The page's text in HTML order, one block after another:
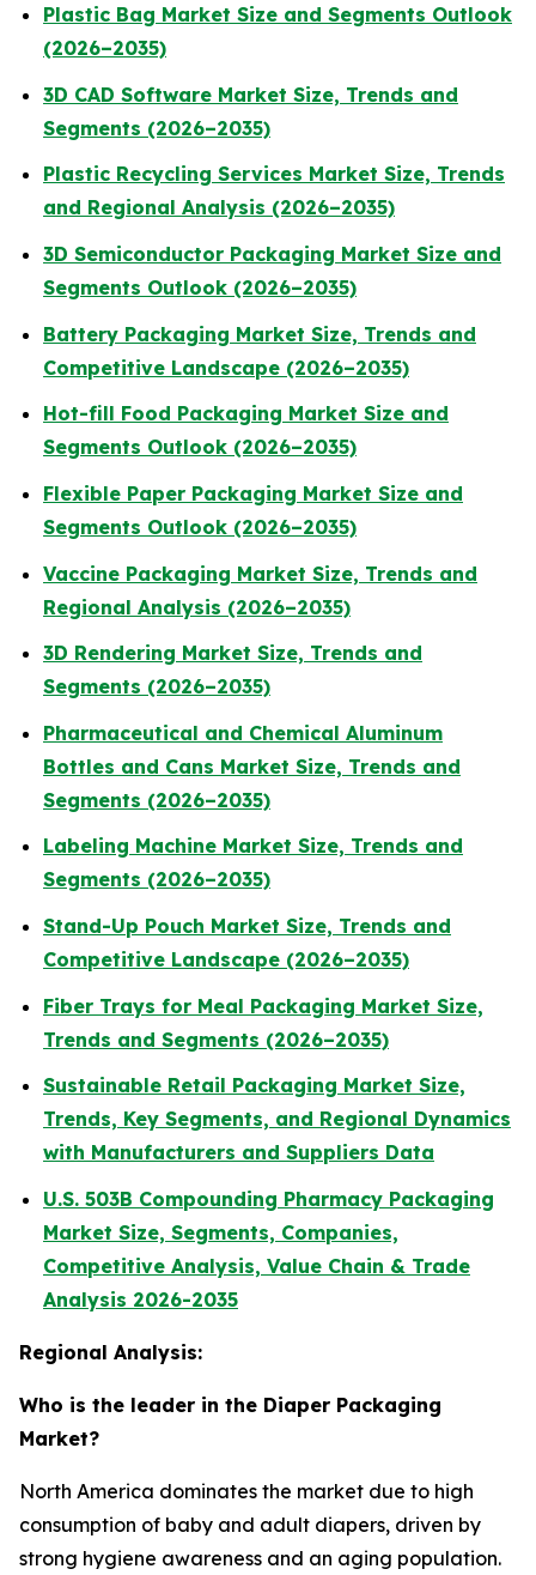
Plastic Bag Market Size and Segments Outlook
(2026–2035)
3D CAD Software Market Size, Trends and
Segments (2026–2035)
Plastic Recycling Services Market Size, Trends
and Regional Analysis (2026–2035)
3D Semiconductor Packaging Market Size and
Segments Outlook (2026–2035)
Battery Packaging Market Size, Trends and
Competitive Landscape (2026–2035)
Hot-fill Food Packaging Market Size and
Segments Outlook (2026–2035)
Flexible Paper Packaging Market Size and
Segments Outlook (2026–2035)
Vaccine Packaging Market Size, Trends and
Regional Analysis (2026–2035)
3D Rendering Market Size, Trends and
Segments (2026–2035)
Pharmaceutical and Chemical Aluminum
Bottles and Cans Market Size, Trends and
Segments (2026–2035)
Labeling Machine Market Size, Trends and
Segments (2026–2035)
Stand-Up Pouch Market Size, Trends and
Competitive Landscape (2026–2035)
Fiber Trays for Meal Packaging Market Size,
Trends and Segments (2026–2035)
Sustainable Retail Packaging Market Size,
Trends, Key Segments, and Regional Dynamics
with Manufacturers and Suppliers Data
U.S. 503B Compounding Pharmacy Packaging
Market Size, Segments, Companies,
Competitive Analysis, Value Chain & Trade
Analysis 2026-2035
Regional Analysis:
Who is the leader in the Diaper Packaging
Market?
North America dominates the market due to high
consumption of baby and adult diapers, driven by
strong hygiene awareness and an aging population.